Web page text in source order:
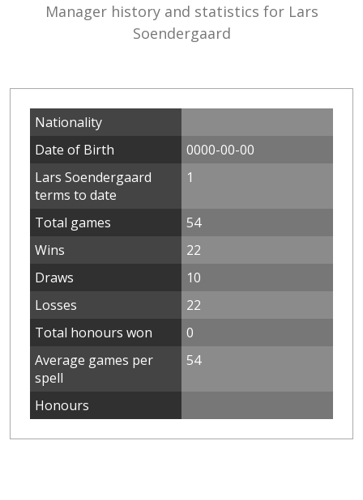
Manager history and statistics for Lars
Soendergaard
Nationality
Date of Birth
0000-00-00
Lars Soendergaard
terms to date
1
Total games
54
Wins
22
Draws
10
Losses
22
Total honours won
0
Average games per
spell
54
Honours